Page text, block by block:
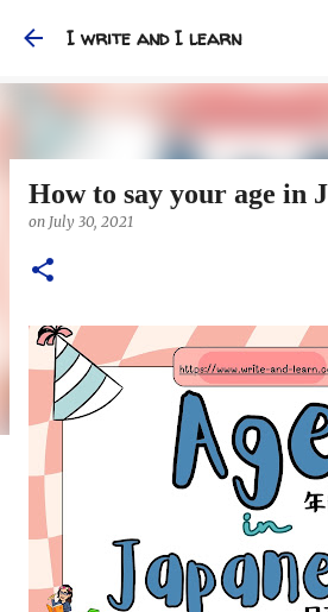
Skip to main
I write and I learn
How to say your age in
on July 30, 2021